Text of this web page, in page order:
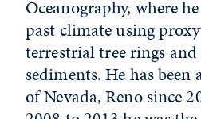
Oceanography, where
past climate using
terrestrial tree rings and
sediments. He has
of Nevada, Reno since